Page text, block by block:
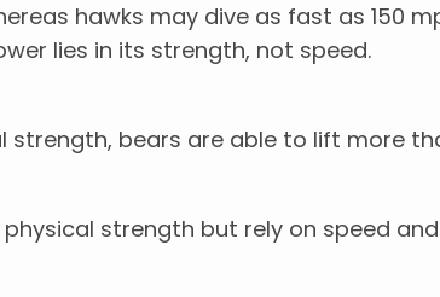
hawks may dive as fast as 150
lies in its strength, not speed.
strength, bears are able to lift more
physical strength but rely on speed